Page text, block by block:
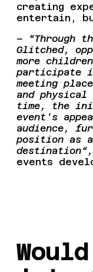
creating
entertain,
– “Through
Glitched,
more
participate
meeting
and
time, the
event's
audience,
position as
destination“,
events